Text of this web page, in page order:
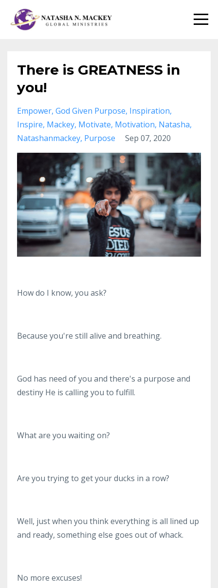
There is GREATNESS in
you!
Empower God Given Purpose Inspiration
Inspire Mackey Motivate Motivation Natasha
Natashanmackey Purpose Sep 07, 2020
How do I know, you ask?
Because you're still alive and breathing.
God has need of you and there's a purpose and
destiny He is calling you to fulfill.
What are you waiting on?
Are you trying to get your ducks in a row?
Well, just when you think everything is all lined up
and ready, something else goes out of whack.
No more excuses!